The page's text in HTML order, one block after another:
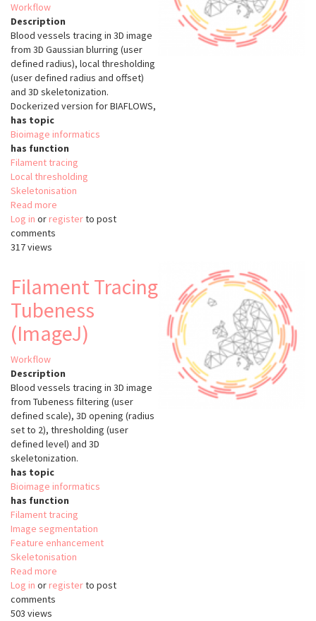
Workflow
Description
Blood vessels tracing in 3D image
from 3D Gaussian blurring (user
defined radius), local thresholding
(user defined radius and offset)
and 3D skeletonization.
Dockerized version for BIAFLOWS,
has topic
Bioimage informatics
has function
Filament tracing
Local thresholding
Skeletonisation
Read more
Filament
Log in or registerto post
comments
317 views
Filament Tracing
Tubeness
(ImageJ)
Workflow
Description
Blood vessels tracing in 3D image
from Tubeness filtering (user
defined scale), 3D opening (radius
set to 2), thresholding (user
defined level) and 3D
skeletonization.
has topic
Bioimage informatics
has function
Filament tracing
Image segmentation
Feature enhancement
Skeletonisation
Read more
Filament
Log in or registerto post
comments
503 views